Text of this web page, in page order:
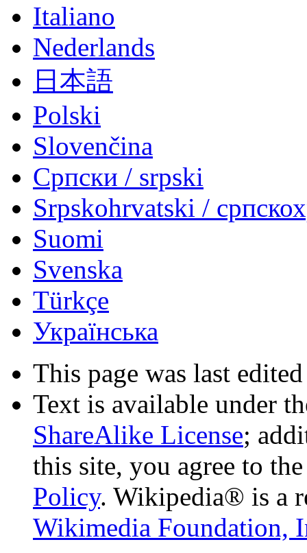
Italiano
Nederlands
日本語
Polski
Slovenčina
Српски / srpski
Srpskohrvatski /
Suomi
Svenska
Türkçe
Українська
This page was last
Text is available under
ShareAlike License;
this site, you agree to
Policy. Wikipedia® is a
Wikimedia Foundation,